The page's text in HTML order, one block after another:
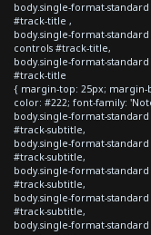
body.single-format-
#track-title ,
body.single-format-
controls #track-title,
body.single-format-
#track-title
{ margin-top: 25px; margin-
color: #222; font-family:
body.single-format-
#track-subtitle,
body.single-format-
#track-subtitle,
body.single-format-
#track-subtitle,
body.single-format-
#track-subtitle,
body.single-format-